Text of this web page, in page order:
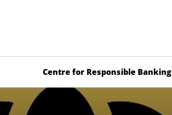
Centre for Responsible Banking